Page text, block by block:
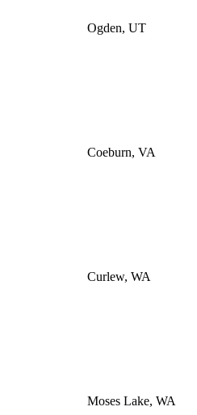
Ogden, UT
Coeburn, VA
Curlew, WA
Moses Lake, WA